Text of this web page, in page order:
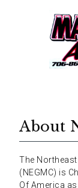
About
The
(NEGMC) is
Of America as